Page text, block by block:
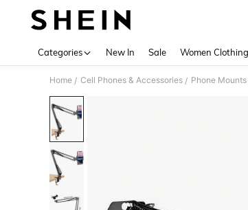
Categories New In Sale Women Clothing
Home / Cell Phones & Accessories / Phone